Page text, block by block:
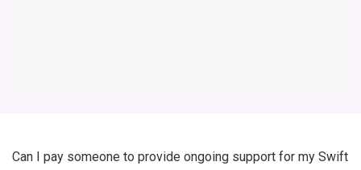
Can I pay someone to provide ongoing support for my Swift